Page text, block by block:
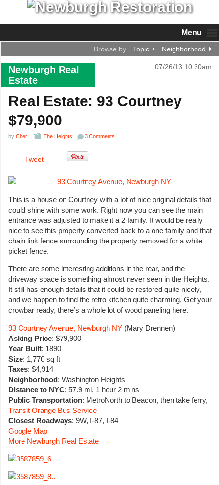
Menu
Browse by Topic Neighborhood
Newburgh Real
Estate
07/26/13 10:30am
Real Estate: 93 Courtney
$79,900
by Cher The Heights 3 Comments
Tweet
This is a house on Courtney with a lot of nice original details that
could shine with some work. Right now you can see the main
entrance was adjusted to make it a 2 family. It would be really
nice to see this property converted back to a one family and that
chain link fence surrounding the property removed for a white
picket fence.
There are some interesting additions in the rear, and the
driveway space is something almost never seen in the Heights.
It still has enough details that it could be restored quite nicely,
and we happen to find the retro kitchen quite charming. Get your
crowbar ready, there’s a whole lot of wood paneling here.
93 Courtney Avenue, Newburgh NY (Mary Drennen)
Asking Price: $79,900
Year Built: 1890
Size: 1,770 sq ft
Taxes: $4,914
Neighborhood: Washington Heights
Distance to NYC: 57.9 mi, 1 hour 2 mins
Public Transportation: MetroNorth to Beacon, then take ferry,
Transit Orange Bus Service
Closest Roadways: 9W, I-87, I-84
Google Map
More Newburgh Real Estate